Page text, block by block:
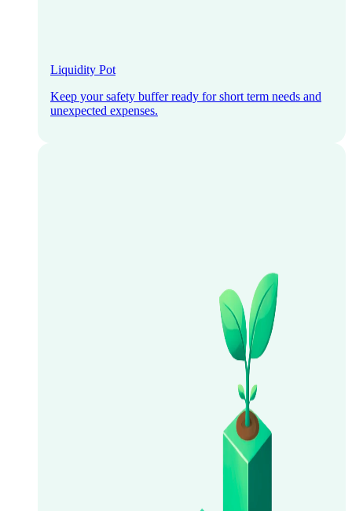
Liquidity Pot
Keep your safety buffer ready for short term needs and
unexpected expenses.